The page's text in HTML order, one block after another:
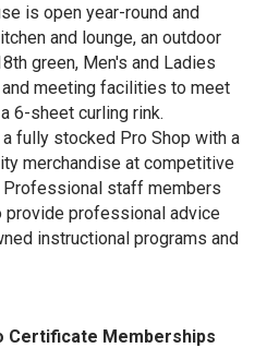
is open year-round and
and lounge, an outdoor
green, Men's and Ladies
meeting facilities to meet
6-sheet curling rink.
fully stocked Pro Shop with a
merchandise at competitive
Professional staff members
provide professional advice
instructional programs and
Certificate Memberships